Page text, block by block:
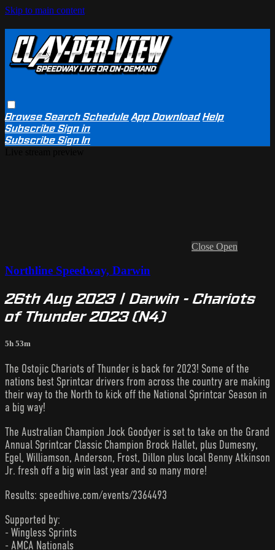
Skip to main content
BrowseSearchSchedule App Download Help
SubscribeSign in
SubscribeSign In
Close Open
Northline Speedway, Darwin
26th Aug 2023 | Darwin - Chariots
of Thunder 2023 (N4)
5h 53m
The Ostojic Chariots of Thunder is back for 2023! Some of the
nations best Sprintcar drivers from across the country are making
their way to the North to kick off the National Sprintcar Season in
a big way!
The Australian Champion Jock Goodyer is set to take on the Grand
Annual Sprintcar Classic Champion Brock Hallet, plus Dumesny,
Egel, Williamson, Anderson, Frost, Dillon plus local Benny Atkinson
Jr. fresh off a big win last year and so many more!
Results: speedhive.com/events/2364493
Supported by:
- Wingless Sprints
- AMCA Nationals